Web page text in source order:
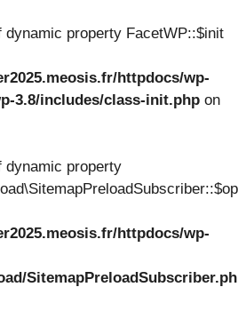
dynamic property FacetWP::$init
httpdocs/wp-
3.8/includes/class-init.php on
dynamic property
httpdocs/wp-